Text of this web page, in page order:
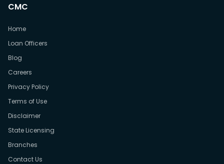
CMC
Home
Loan Officers
Blog
Careers
Privacy Policy
Terms of Use
Disclaimer
State Licensing
Branches
Contact Us